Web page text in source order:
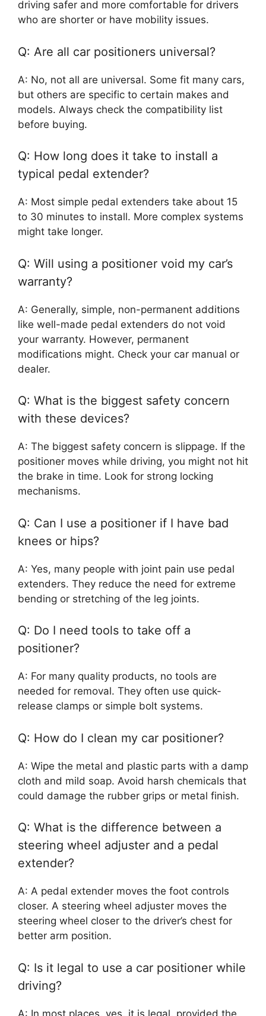
driving safer and more comfortable for drivers
who are shorter or have mobility issues.
Q: Are all car positioners universal?
A: No, not all are universal. Some fit many cars,
but others are specific to certain makes and
models. Always check the compatibility list
before buying.
Q: How long does it take to install a
typical pedal extender?
A: Most simple pedal extenders take about 15
to 30 minutes to install. More complex systems
might take longer.
Q: Will using a positioner void my car’s
warranty?
A: Generally, simple, non-permanent additions
like well-made pedal extenders do not void
your warranty. However, permanent
modifications might. Check your car manual or
dealer.
Q: What is the biggest safety concern
with these devices?
A: The biggest safety concern is slippage. If the
positioner moves while driving, you might not hit
the brake in time. Look for strong locking
mechanisms.
Q: Can I use a positioner if I have bad
knees or hips?
A: Yes, many people with joint pain use pedal
extenders. They reduce the need for extreme
bending or stretching of the leg joints.
Q: Do I need tools to take off a
positioner?
A: For many quality products, no tools are
needed for removal. They often use quick-
release clamps or simple bolt systems.
Q: How do I clean my car positioner?
A: Wipe the metal and plastic parts with a damp
cloth and mild soap. Avoid harsh chemicals that
could damage the rubber grips or metal finish.
Q: What is the difference between a
steering wheel adjuster and a pedal
extender?
A: A pedal extender moves the foot controls
closer. A steering wheel adjuster moves the
steering wheel closer to the driver’s chest for
better arm position.
Q: Is it legal to use a car positioner while
driving?
A: In most places, yes, it is legal, provided the